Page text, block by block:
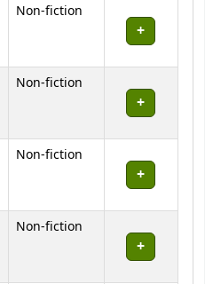
Non-fiction
Non-fiction
Non-fiction
Non-fiction